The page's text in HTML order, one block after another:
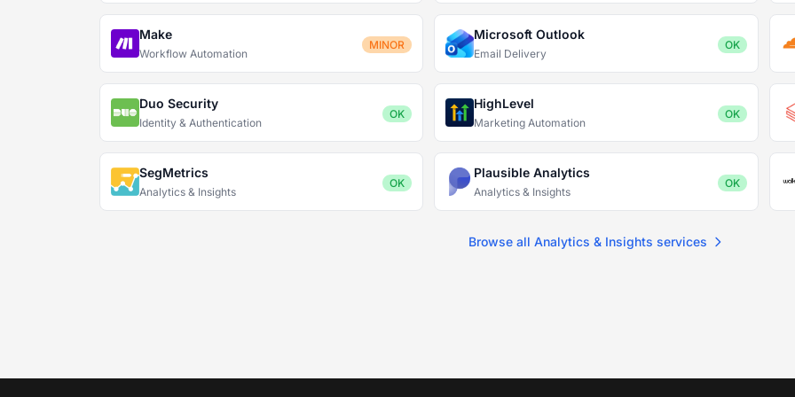
Make
Workflow Automation
MINOR
Microsoft Outlook
Email Delivery
OK
Duo Security
Identity & Authentication
OK
HighLevel
Marketing Automation
OK
SegMetrics
Analytics & Insights
OK
Plausible Analytics
Analytics & Insights
OK
Browse all Analytics & Insights services